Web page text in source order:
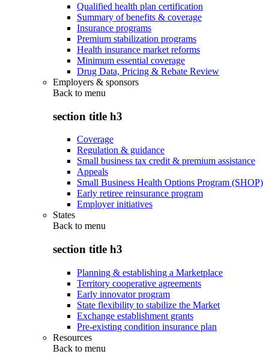
Qualified health plan certification
Summary of benefits & coverage
Insurance programs
Premium stabilization programs
Health insurance market reforms
Minimum essential coverage
Drug Data, Pricing & Rebate Review
Employers & sponsors
Back to menu
section title h3
Coverage
Regulation & guidance
Small business tax credit & premium assistance
Appeals
Small Business Health Options Program (SHOP)
Early retiree reinsurance program
Employer initiatives
States
Back to menu
section title h3
Planning & establishing a Marketplace
Territory cooperative agreements
Early innovator program
State flexibility to stabilize the Market
Exchange establishment grants
Pre-existing condition insurance plan
Resources
Back to menu